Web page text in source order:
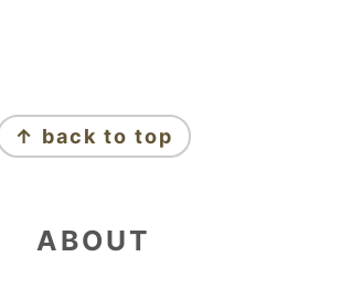
↑ back to top
ABOUT